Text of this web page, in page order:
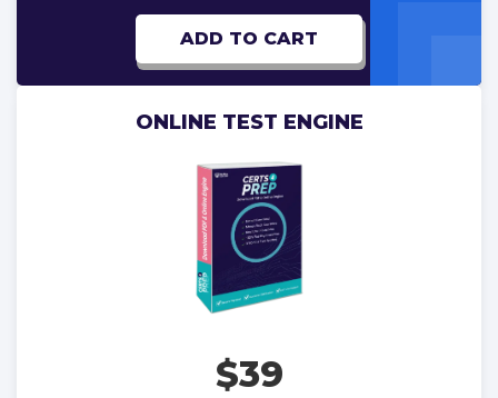
ADD TO CART
ONLINE TEST ENGINE
$39